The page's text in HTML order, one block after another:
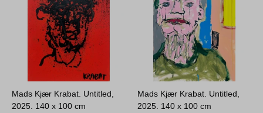
Mads Kjær Krabat. Untitled,
2025. 140 x 100 cm
Mads Kjær Krabat. Untitled,
2025. 140 x 100 cm